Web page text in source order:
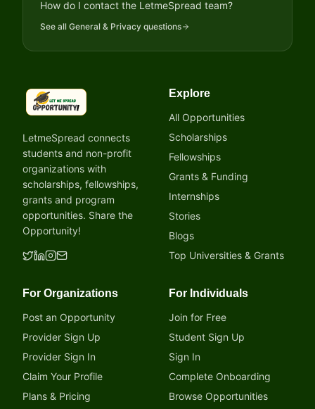
How do I contact the LetmeSpread team?
See all General & Privacy questions
LetmeSpread - Opportunity!
LetmeSpread connects
students and non-profit
organizations with
scholarships, fellowships,
grants and program
opportunities. Share the
Opportunity!
Explore
All Opportunities
Scholarships
Fellowships
Grants & Funding
Internships
Stories
Blogs
Top Universities & Grants
For Organizations
Post an Opportunity
Provider Sign Up
Provider Sign In
Claim Your Profile
Plans & Pricing
For Individuals
Join for Free
Student Sign Up
Sign In
Complete Onboarding
Browse Opportunities